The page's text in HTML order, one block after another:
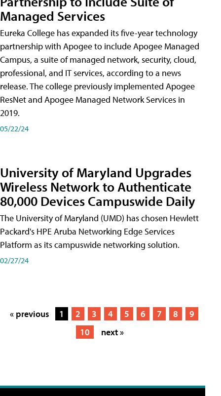
Managed Services
Eureka College has expanded its five-year technology
partnership with Apogee to include Apogee Managed
Campus, a suite of managed network, security, cloud,
professional, and IT services, according to a news
release. The college previously implemented Apogee
ResNet and Apogee Managed Network Services in
2019.
05/22/24
University of Maryland Upgrades
Wireless Network to Authenticate
80,000 Devices Campuswide Daily
The University of Maryland (UMD) has chosen Hewlett
Packard's HPE Aruba Networking Edge Services
Platform as its campuswide networking solution.
02/27/24
« previous 1 2 3 4 5 6 7 8
9
10
next »